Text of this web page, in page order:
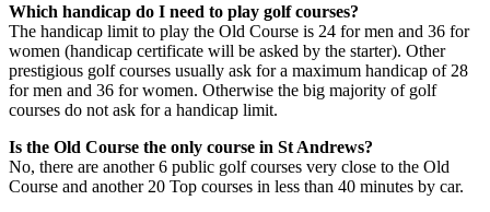
Which handicap do I need to play golf courses?
The handicap limit to play the Old Course is 24 for men and 36 for
women (handicap certificate will be asked by the starter). Other
prestigious golf courses usually ask for a maximum handicap of 28
for men and 36 for women. Otherwise the big majority of golf
courses do not ask for a handicap limit.
Is the Old Course the only course in St Andrews?
No, there are another 6 public golf courses very close to the Old
Course and another 20 Top courses in less than 40 minutes by car.